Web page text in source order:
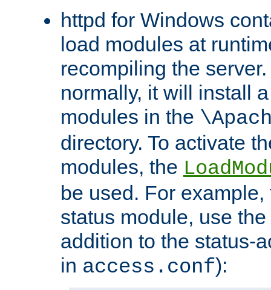
httpd for Windows
load modules at
recompiling the
normally, it will install
modules in the
directory. To activate
modules, the
be used. For
status module, use
addition to the status-
in access.conf):